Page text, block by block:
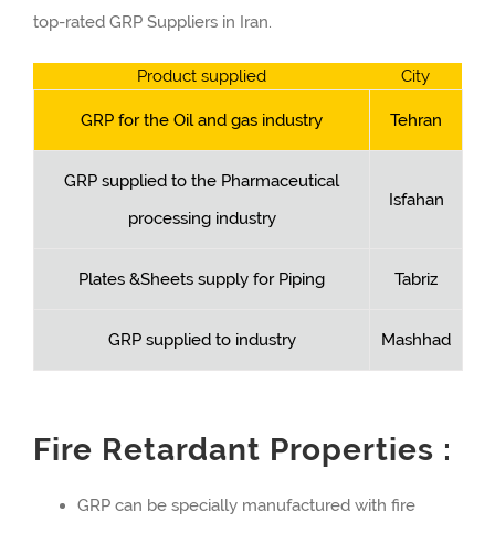
top-rated GRP Suppliers in Iran.
Product supplied City
GRP for the Oil and gas industry Tehran
GRP supplied to the Pharmaceutical
processing industry
Isfahan
Plates &Sheets supply for Piping Tabriz
GRP supplied to industry Mashhad
Fire Retardant Properties :
GRP can be specially manufactured with fire